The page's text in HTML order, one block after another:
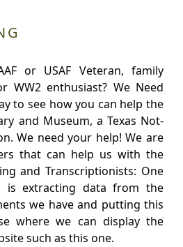
or USAF Veteran, family
WW2 enthusiast? We Need
to see how you can help the
and Museum, a Texas Not-
We need your help! We are
that can help us with the
and Transcriptionists: One
extracting data from the
we have and putting this
where we can display the
such as this one.